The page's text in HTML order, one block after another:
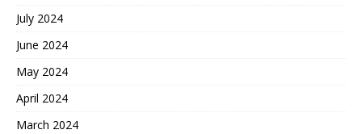
July 2024
June 2024
May 2024
April 2024
March 2024